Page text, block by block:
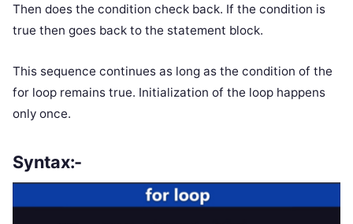
Then does the condition check back. If the condition is
true then goes back to the statement block.
This sequence continues as long as the condition of the
for loop remains true. Initialization of the loop happens
only once.
Syntax:-